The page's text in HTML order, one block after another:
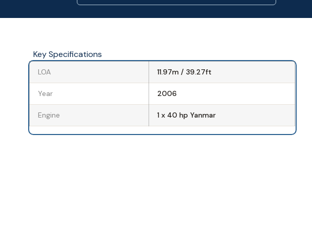
Key Specifications
LOA 11.97m / 39.27ft
Year 2006
Engine 1 x 40 hp Yanmar